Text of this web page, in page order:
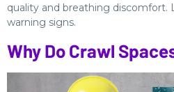
quality and breathing discomfort.
warning signs.
Why Do Crawl